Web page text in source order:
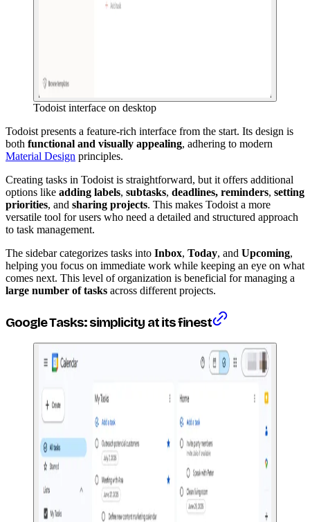
Todoist interface on desktop
Todoist presents a feature-rich interface from the start. Its design is
both functional and visually appealing, adhering to modern
Material Design principles.
Creating tasks in Todoist is straightforward, but it offers additional
options like adding labels, subtasks, deadlines, reminders, setting
priorities, and sharing projects. This makes Todoist a more
versatile tool for users who need a detailed and structured approach
to task management.
The sidebar categorizes tasks into Inbox, Today, and Upcoming,
helping you focus on immediate work while keeping an eye on what
comes next. This level of organization is beneficial for managing a
large number of tasks across different projects.
Google Tasks: simplicity at its finest